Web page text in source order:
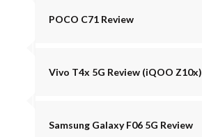
POCO C71 Review
Vivo T4x 5G Review (iQOO Z10x)
Samsung Galaxy F06 5G Review